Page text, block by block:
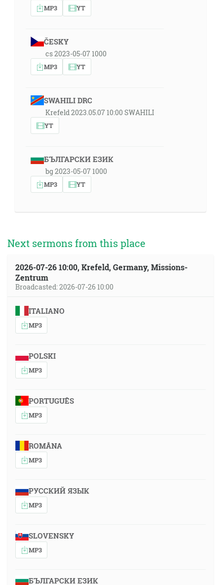
MP3 YT
ČESKY
cs 2023-05-07 1000
MP3 YT
SWAHILI DRC
Krefeld 2023.05.07 10:00 SWAHILI
YT
БЪЛГАРСКИ ЕЗИК
bg 2023-05-07 1000
MP3 YT
Next sermons from this place
2026-07-26 10:00, Krefeld, Germany, Missions-
Zentrum
Broadcasted: 2026-07-26 10:00
ITALIANO
MP3
POLSKI
MP3
PORTUGUÊS
MP3
ROMÂNA
MP3
РУССКИЙ ЯЗЫК
MP3
SLOVENSKY
MP3
БЪЛГАРСКИ ЕЗИК